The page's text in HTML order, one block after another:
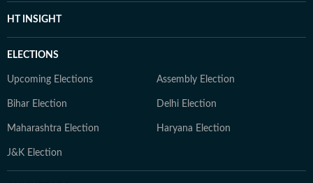
HT INSIGHT
ELECTIONS
Upcoming Elections Assembly Election
Bihar Election Delhi Election
Maharashtra Election Haryana Election
J&K Election